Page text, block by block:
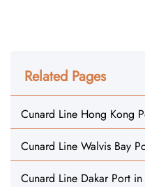
Related Pages
Cunard Line Hong Kong
Cunard Line Walvis Bay
Cunard Line Dakar Port